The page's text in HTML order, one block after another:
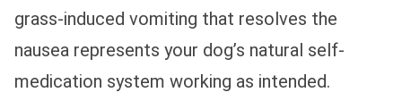
grass-induced vomiting that resolves the
nausea represents your dog’s natural self-
medication system working as intended.